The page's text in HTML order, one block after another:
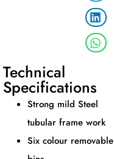
Technical
Specifications
Strong mild Steel
tubular frame work
Six colour removable